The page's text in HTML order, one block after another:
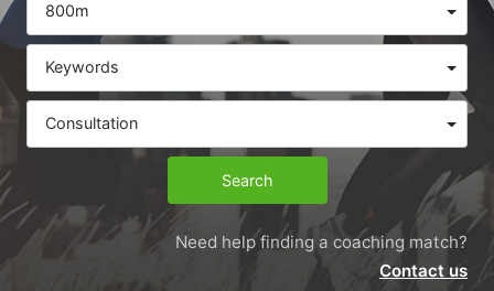
800m
Keywords
Consultation
Search
Need help finding a coaching match?
Contact us